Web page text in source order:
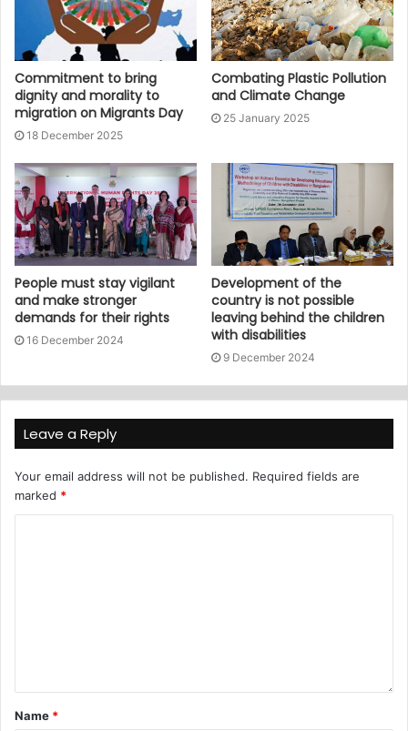
Commitment to bring
dignity and morality to
migration on Migrants Day
18 December 2025
Combating Plastic Pollution
and Climate Change
25 January 2025
People must stay vigilant
and make stronger
demands for their rights
16 December 2024
Development of the
country is not possible
leaving behind the children
with disabilities
9 December 2024
Leave a Reply
Your email address will not be published. Required fields are
marked *
Name *